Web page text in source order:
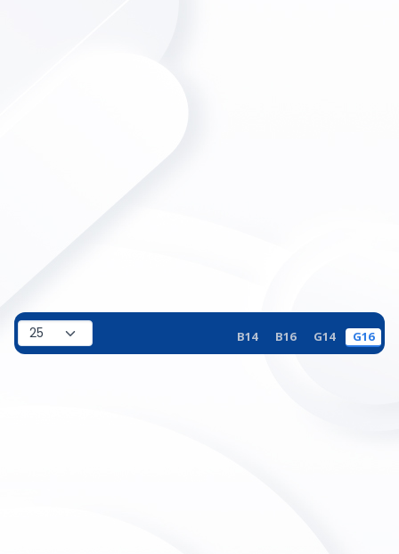
B14 B16 G14 G16